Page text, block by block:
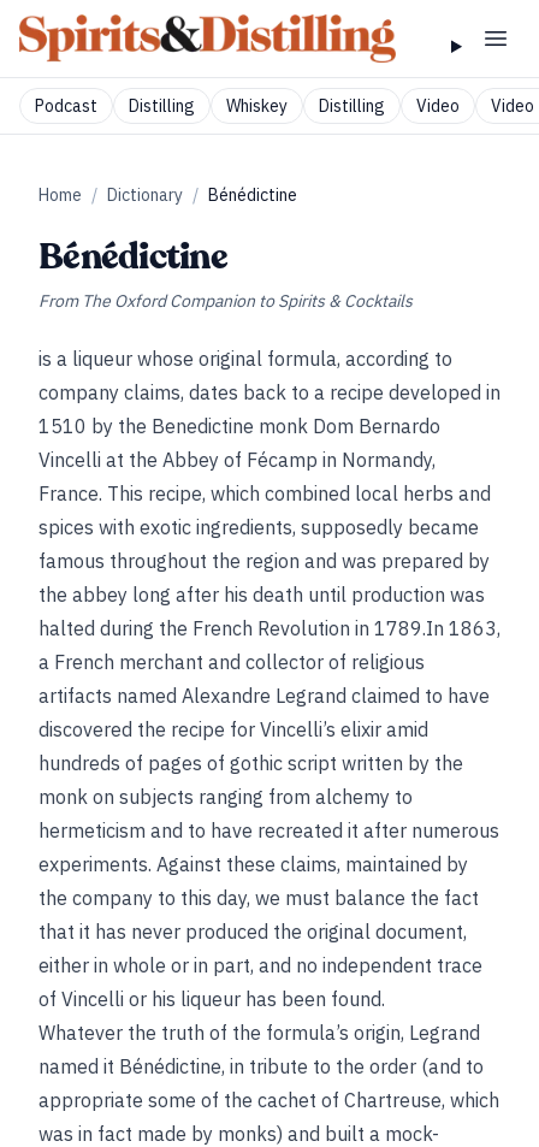
Podcast Distilling Whiskey Distilling Video Video
Home / Dictionary / Bénédictine
Bénédictine
From The Oxford Companion to Spirits & Cocktails
is a liqueur whose original formula, according to
company claims, dates back to a recipe developed in
1510 by the Benedictine monk Dom Bernardo
Vincelli at the Abbey of Fécamp in Normandy,
France. This recipe, which combined local herbs and
spices with exotic ingredients, supposedly became
famous throughout the region and was prepared by
the abbey long after his death until production was
halted during the French Revolution in 1789.In 1863,
a French merchant and collector of religious
artifacts named Alexandre Legrand claimed to have
discovered the recipe for Vincelli’s elixir amid
hundreds of pages of gothic script written by the
monk on subjects ranging from alchemy to
hermeticism and to have recreated it after numerous
experiments. Against these claims, maintained by
the company to this day, we must balance the fact
that it has never produced the original document,
either in whole or in part, and no independent trace
of Vincelli or his liqueur has been found.
Whatever the truth of the formula’s origin, Legrand
named it Bénédictine, in tribute to the order (and to
appropriate some of the cachet of Chartreuse, which
was in fact made by monks) and built a mock-